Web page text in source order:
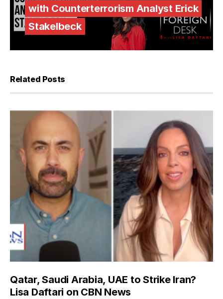
with Counterterrorism Analyst Erick
Stakelbeck
Related Posts
Qatar, Saudi Arabia, UAE to Strike Iran?
Lisa Daftari on CBN News